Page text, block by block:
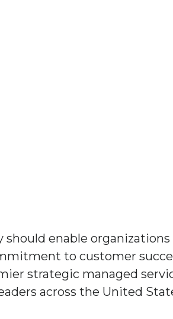
should enable
to customer
strategic managed
across the United